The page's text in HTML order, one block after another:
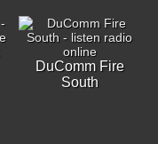
DuComm Fire
South